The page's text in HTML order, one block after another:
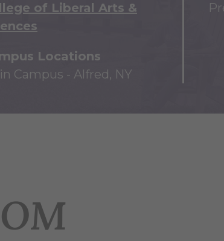
of Liberal Arts &
Locations
Campus - Alfred, NY